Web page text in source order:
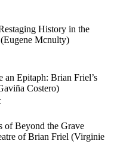
History in the
Mcnulty)
Epitaph: Brian Friel’s
Costero)
of Beyond the Grave
of Brian Friel (Virginie